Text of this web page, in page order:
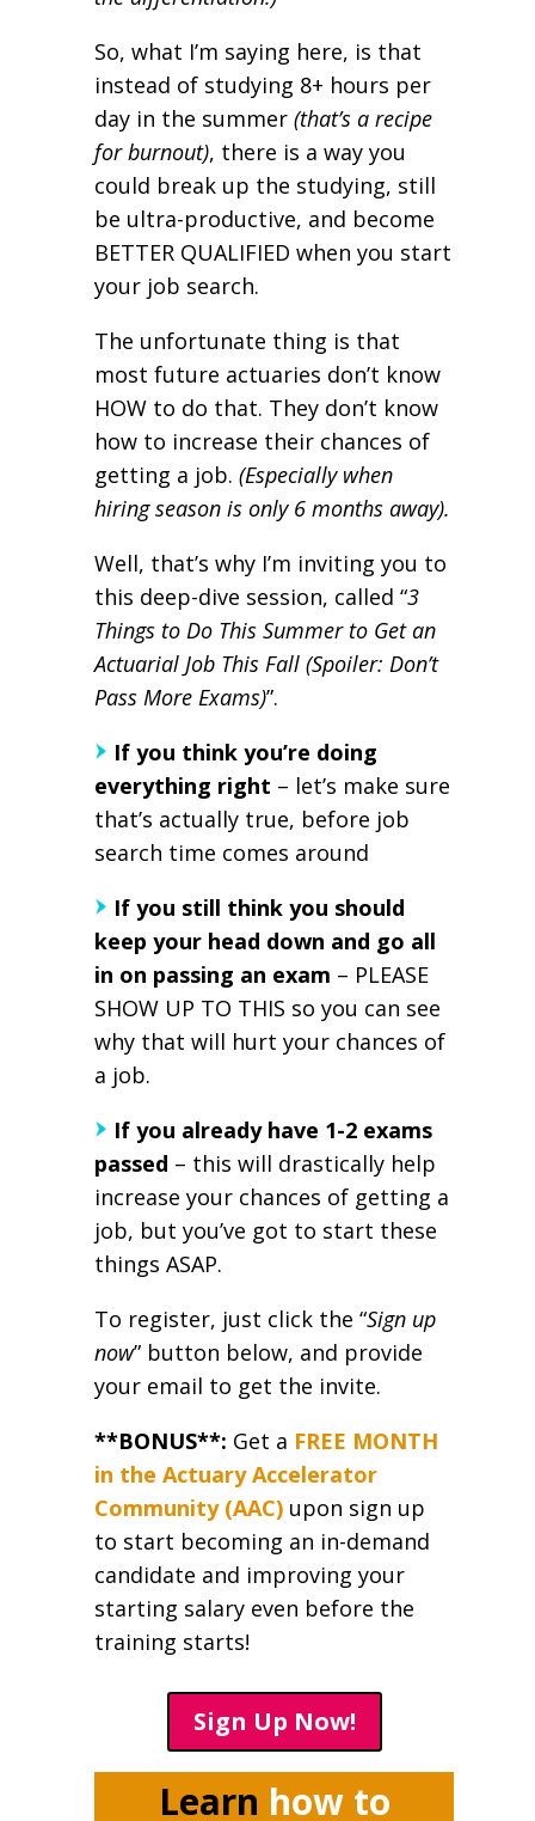
So, what I’m saying here, is that
instead of studying 8+ hours per
day in the summer(that’s a recipe
for burnout), there is a way you
could break up the studying, still
be ultra-productive, and become
BETTER QUALIFIED when you start
your job search.
The unfortunate thing is that
most future actuaries don’t know
HOW to do that. They don’t know
how to increase their chances of
getting a job.(Especially when
hiring season is only 6 months away).
Well, that’s why I’m inviting you to
this deep-dive session, called “3
Things to Do This Summer to Get an
Actuarial Job This Fall (Spoiler: Don’t
Pass More Exams)”.
If you think you’re doing
everything right – let’s make sure
that’s actually true, before job
search time comes around
If you still think you should
keep your head down and go all
in on passing an exam – PLEASE
SHOW UP TO THIS so you can see
why that will hurt your chances of
a job.
If you already have 1-2 exams
passed – this will drastically help
increase your chances of getting a
job, but you’ve got to start these
things ASAP.
To register, just click the “Sign up
now” button below, and provide
your email to get the invite.
**BONUS**: Get a FREE MONTH
in the Actuary Accelerator
Community (AAC) upon sign up
to start becoming an in-demand
candidate and improving your
starting salary even before the
training starts!
Sign Up Now!
Learn how to